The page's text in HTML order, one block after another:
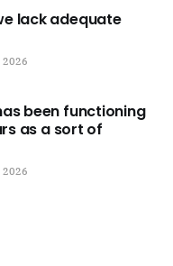
lack adequate
2026
been functioning
as a sort of
2026